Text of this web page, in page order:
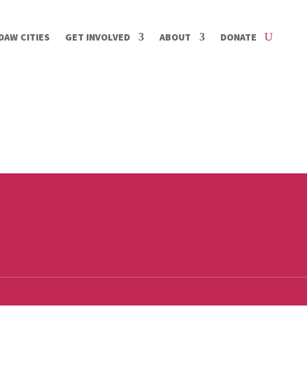
CITIES GET INVOLVED ABOUT DONATE